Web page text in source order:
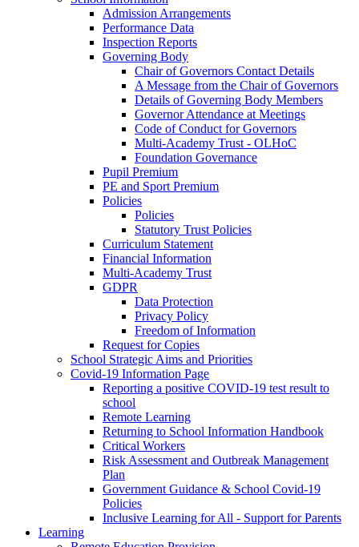
Admission Arrangements
Performance Data
Inspection Reports
Governing Body
Chair of Governors Contact Details
A Message from the Chair of Governors
Details of Governing Body Members
Governor Attendance at Meetings
Code of Conduct for Governors
Multi-Academy Trust - OLHoC
Foundation Governance
Pupil Premium
PE and Sport Premium
Policies
Policies
Statutory Trust Policies
Curriculum Statement
Financial Information
Multi-Academy Trust
GDPR
Data Protection
Privacy Policy
Freedom of Information
Request for Copies
School Strategic Aims and Priorities
Covid-19 Information Page
Reporting a positive COVID-19 test result to
school
Remote Learning
Returning to School Information Handbook
Critical Workers
Risk Assessment and Outbreak Management
Plan
Government Guidance & School Covid-19
Policies
Inclusive Learning for All - Support for Parents
Learning